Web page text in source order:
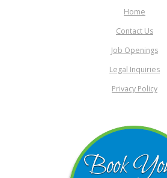
Home
Contact Us
Job Openings
Legal Inquiries
Privacy Policy